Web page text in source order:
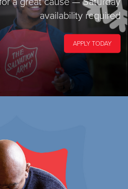
availability required
APPLY TODAY